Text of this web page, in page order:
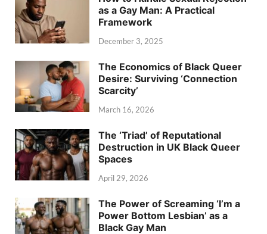
as a Gay Man: A Practical
Framework
December 3, 2025
The Economics of Black Queer
Desire: Surviving ‘Connection
Scarcity’
March 16, 2026
The ‘Triad’ of Reputational
Destruction in UK Black Queer
Spaces
April 29, 2026
The Power of Screaming ‘I’m a
Power Bottom Lesbian’ as a
Black Gay Man